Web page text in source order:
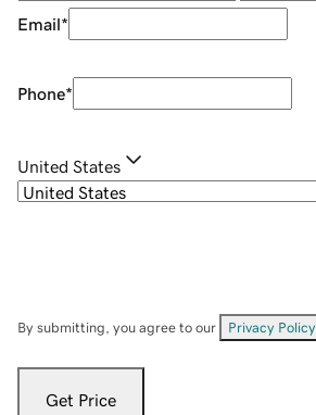
Email*
Phone*
United States
By submitting, you agree to our Privacy Policy
Get Price